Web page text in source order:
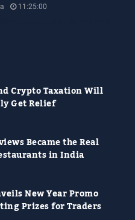
11:25:00
Crypto Taxation Will
Get Relief
Became the Real
in India
New Year Promo
Prizes for Traders